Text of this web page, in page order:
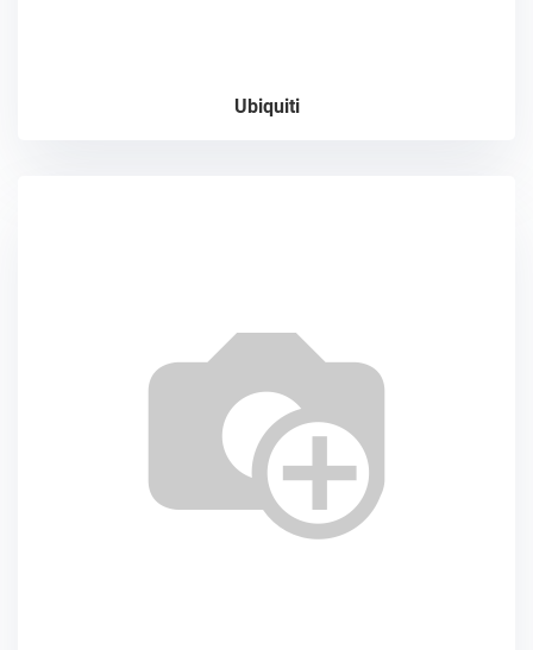
Ubiquiti